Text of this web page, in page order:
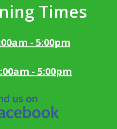
Times
- 5:00pm
- 5:00pm